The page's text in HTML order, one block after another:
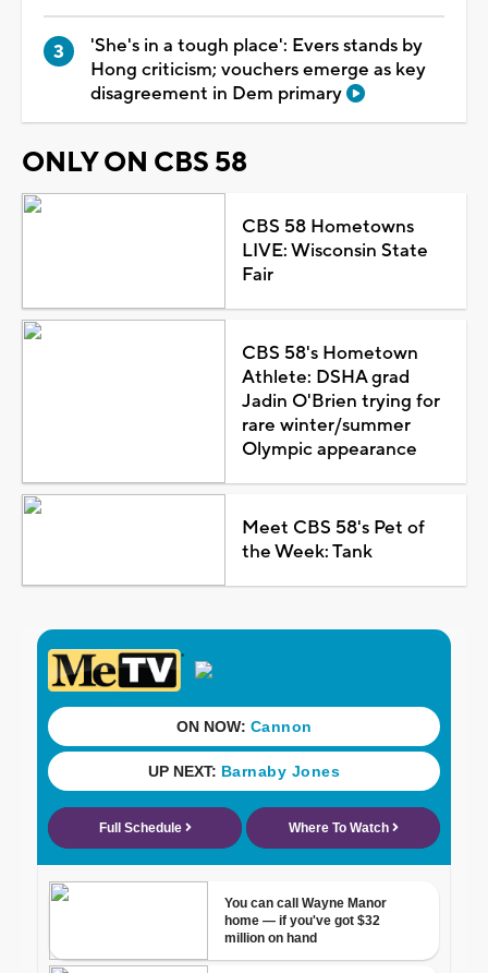
'She's in a tough place': Evers stands by
Hong criticism; vouchers emerge as key
disagreement in Dem primary
ONLY ON CBS 58
CBS 58 Hometowns
LIVE: Wisconsin State
Fair
CBS 58's Hometown
Athlete: DSHA grad
Jadin O'Brien trying for
rare winter/summer
Olympic appearance
Meet CBS 58's Pet of
the Week: Tank